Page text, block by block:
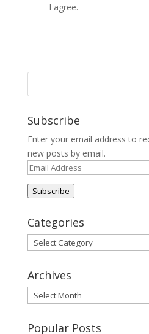
I agree.
Subscribe
Enter your email address to
new posts by email.
Email
Subscribe
Categories
Categories
Archives
Archives
Popular Posts